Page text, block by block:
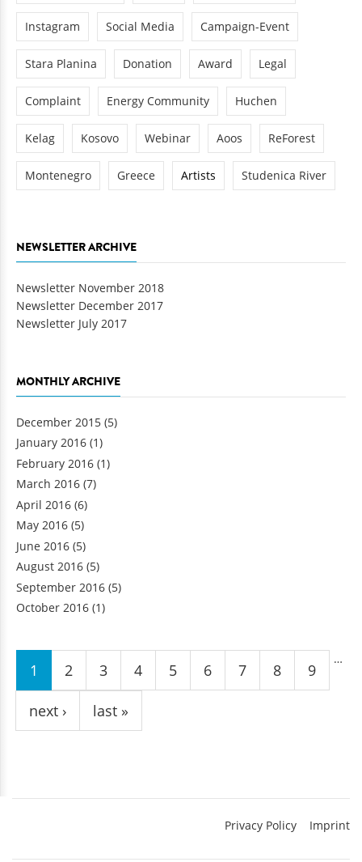
Instagram Social Media Campaign-Event
Stara Planina Donation Award Legal
Complaint Energy Community Huchen
Kelag Kosovo Webinar Aoos ReForest
Montenegro Greece Artists Studenica River
NEWSLETTER ARCHIVE
Newsletter November 2018
Newsletter December 2017
Newsletter July 2017
MONTHLY ARCHIVE
December 2015 (5)
January 2016 (1)
February 2016 (1)
March 2016 (7)
April 2016 (6)
May 2016 (5)
June 2016 (5)
August 2016 (5)
September 2016 (5)
October 2016 (1)
Pages
1 2 3 4 5 6 7 8 9
…
next › last »
Privacy Policy Imprint